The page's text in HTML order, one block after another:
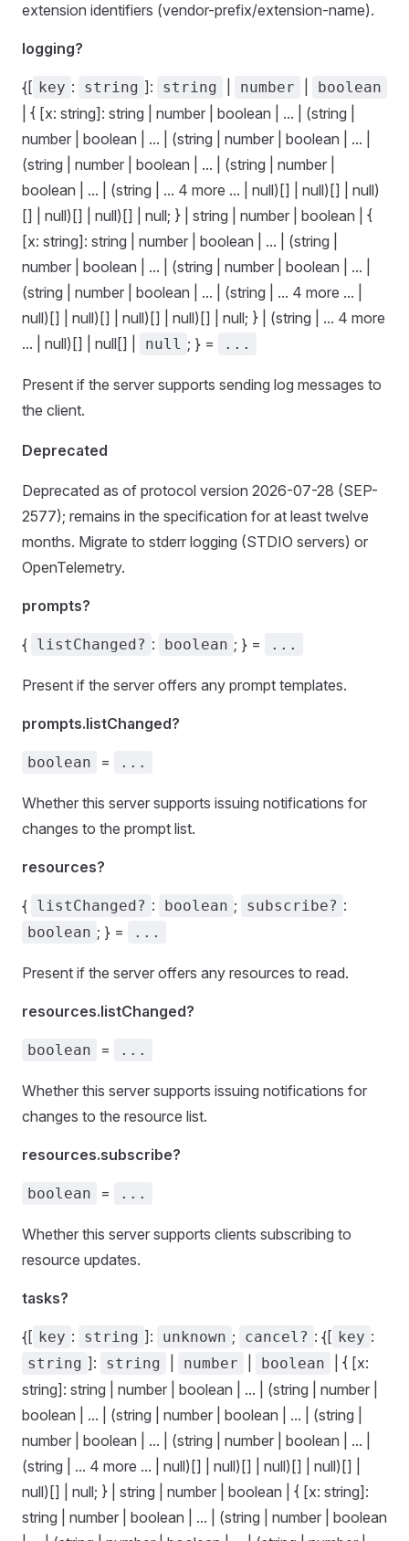
extension identifiers (vendor-prefix/extension-name).
logging?
{[ key : string ]: string number boolean
| { [x: string]: string | number | boolean | ... | (string |
number | boolean | ... | (string | number | boolean | ... |
(string | number | boolean | ... | (string | number |
boolean | ... | (string | ... 4 more ... | null)[] | null)[] | null)
[] | null)[] | null)[] | null; } | string | number | boolean | {
[x: string]: string | number | boolean | ... | (string |
number | boolean | ... | (string | number | boolean | ... |
(string | number | boolean | ... | (string | ... 4 more ... |
null)[] | null)[] | null)[] | null)[] | null; } | (string | ... 4 more
... | null)[] | null[] |
null ; } = ...
Present if the server supports sending log messages to
the client.
Deprecated
Deprecated as of protocol version 2026-07-28 (SEP-
2577); remains in the specification for at least twelve
months. Migrate to stderr logging (STDIO servers) or
OpenTelemetry.
prompts?
{ listChanged? : boolean ; } = ...
Present if the server offers any prompt templates.
prompts.listChanged?
boolean = ...
Whether this server supports issuing notifications for
changes to the prompt list.
resources?
{ listChanged? : boolean ; subscribe? :
boolean ; } = ...
Present if the server offers any resources to read.
resources.listChanged?
boolean = ...
Whether this server supports issuing notifications for
changes to the resource list.
resources.subscribe?
boolean = ...
Whether this server supports clients subscribing to
resource updates.
tasks?
{[ key : string ]: unknown ; cancel? : {[ key :
string ]: string number boolean
| { [x:
string]: string | number | boolean | ... | (string | number |
boolean | ... | (string | number | boolean | ... | (string |
number | boolean | ... | (string | number | boolean | ... |
(string | ... 4 more ... | null)[] | null)[] | null)[] | null)[] |
null)[] | null; } | string | number | boolean | { [x: string]:
string | number | boolean | ... | (string | number | boolean